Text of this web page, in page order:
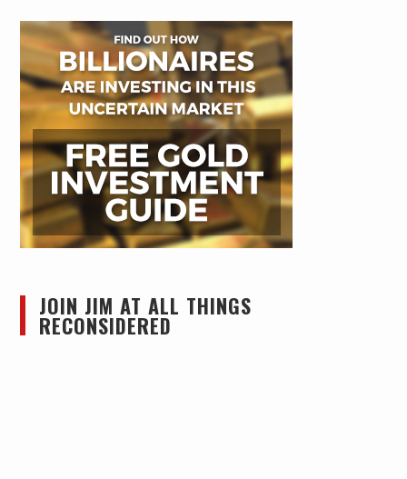
JOIN JIM AT ALL THINGS
RECONSIDERED